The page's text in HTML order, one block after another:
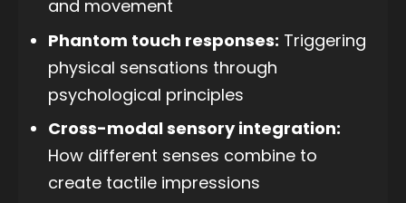
and movement
Phantom touch responses: Triggering
physical sensations through
psychological principles
Cross-modal sensory integration:
How different senses combine to
create tactile impressions